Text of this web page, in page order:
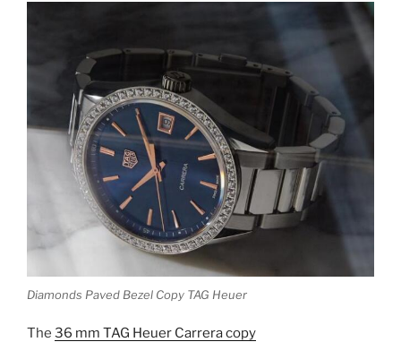
Diamonds Paved Bezel Copy TAG Heuer
The 36 mm TAG Heuer Carrera copy